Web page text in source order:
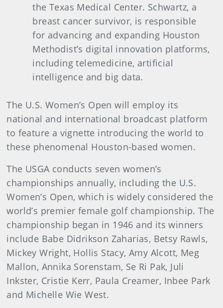
the Texas Medical Center. Schwartz, a
breast cancer survivor, is responsible
for advancing and expanding Houston
Methodist’s digital innovation platforms,
including telemedicine, artificial
intelligence and big data.
The U.S. Women’s Open will employ its
national and international broadcast platform
to feature a vignette introducing the world to
these phenomenal Houston-based women.
The USGA conducts seven women’s
championships annually, including the U.S.
Women’s Open, which is widely considered the
world’s premier female golf championship. The
championship began in 1946 and its winners
include Babe Didrikson Zaharias, Betsy Rawls,
Mickey Wright, Hollis Stacy, Amy Alcott, Meg
Mallon, Annika Sorenstam, Se Ri Pak, Juli
Inkster, Cristie Kerr, Paula Creamer, Inbee Park
and Michelle Wie West.